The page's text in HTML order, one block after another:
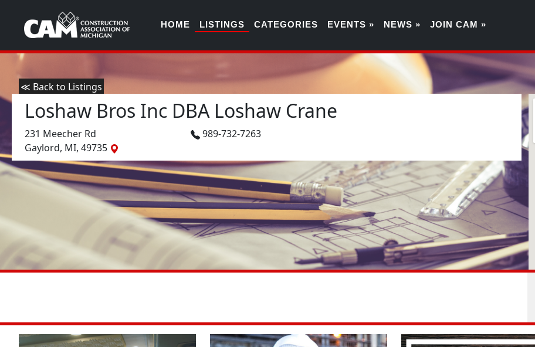
HOME LISTINGS CATEGORIES EVENTS » NEWS » JOIN CAM »
≪ Back to Listings
Loshaw Bros Inc DBA Loshaw Crane
231 Meecher Rd
Gaylord, MI, 49735
989-732-7263